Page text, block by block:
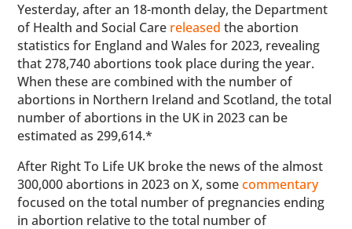
Yesterday, after an 18-month delay, the Department
of Health and Social Care released the abortion
statistics for England and Wales for 2023, revealing
that 278,740 abortions took place during the year.
When these are combined with the number of
abortions in Northern Ireland and Scotland, the total
number of abortions in the UK in 2023 can be
estimated as 299,614.*
After Right To Life UK broke the news of the almost
300,000 abortions in 2023 on X, somecommentary
focused on the total number of pregnancies ending
in abortion relative to the total number of